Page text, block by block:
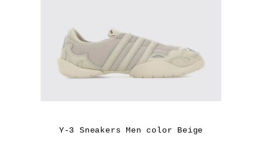
Y-3 Sneakers Men color Beige